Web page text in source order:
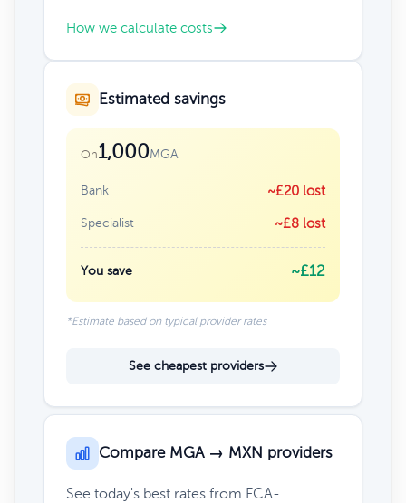
How we calculate costs
Estimated savings
On1,000MGA
Bank ~£20 lost
Specialist ~£8 lost
You save ~£12
*Estimate based on typical provider rates
See cheapest providers
Compare MGA → MXN providers
See today's best rates from FCA-